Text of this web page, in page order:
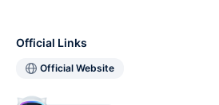
Official Links
Official Website